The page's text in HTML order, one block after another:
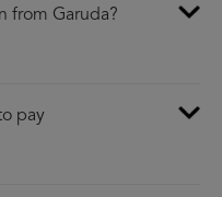
from Garuda?
pay